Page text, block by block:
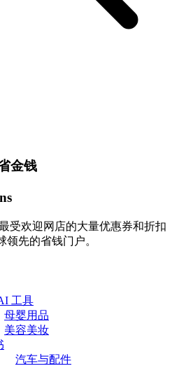
金钱
受欢迎网店的大量优惠券和折扣
领先的省钱门户。
工具
母婴用品
美容美妆
汽车与配件